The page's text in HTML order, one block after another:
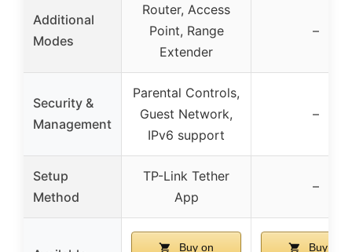
Additional
Modes
Router, Access
Point, Range
Extender
–
Security &
Management
Parental Controls,
Guest Network,
IPv6 support
–
Setup
Method
TP-Link Tether
App
–
Buy on
Buy on